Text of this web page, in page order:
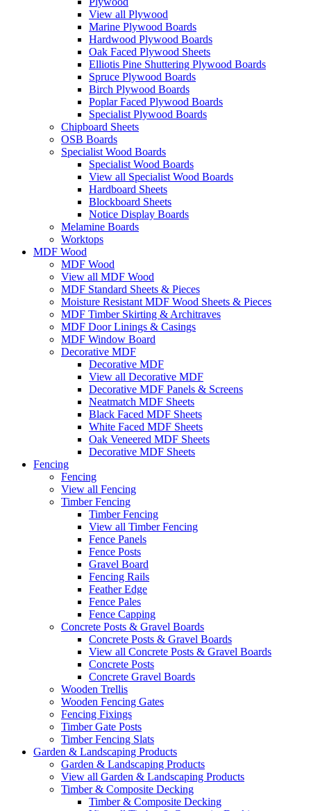
View all Plywood
Marine Plywood Boards
Hardwood Plywood Boards
Oak Faced Plywood Sheets
Elliotis Pine Shuttering Plywood Boards
Spruce Plywood Boards
Birch Plywood Boards
Poplar Faced Plywood Boards
Specialist Plywood Boards
Chipboard Sheets
OSB Boards
Specialist Wood Boards
Specialist Wood Boards
View all Specialist Wood Boards
Hardboard Sheets
Blockboard Sheets
Notice Display Boards
Melamine Boards
Worktops
MDF Wood
MDF Wood
View all MDF Wood
MDF Standard Sheets & Pieces
Moisture Resistant MDF Wood Sheets & Pieces
MDF Timber Skirting & Architraves
MDF Door Linings & Casings
MDF Window Board
Decorative MDF
Decorative MDF
View all Decorative MDF
Decorative MDF Panels & Screens
Neatmatch MDF Sheets
Black Faced MDF Sheets
White Faced MDF Sheets
Oak Veneered MDF Sheets
Decorative MDF Sheets
Fencing
Fencing
View all Fencing
Timber Fencing
Timber Fencing
View all Timber Fencing
Fence Panels
Fence Posts
Gravel Board
Fencing Rails
Feather Edge
Fence Pales
Fence Capping
Concrete Posts & Gravel Boards
Concrete Posts & Gravel Boards
View all Concrete Posts & Gravel Boards
Concrete Posts
Concrete Gravel Boards
Wooden Trellis
Wooden Fencing Gates
Fencing Fixings
Timber Gate Posts
Timber Fencing Slats
Garden & Landscaping Products
Garden & Landscaping Products
View all Garden & Landscaping Products
Timber & Composite Decking
Timber & Composite Decking